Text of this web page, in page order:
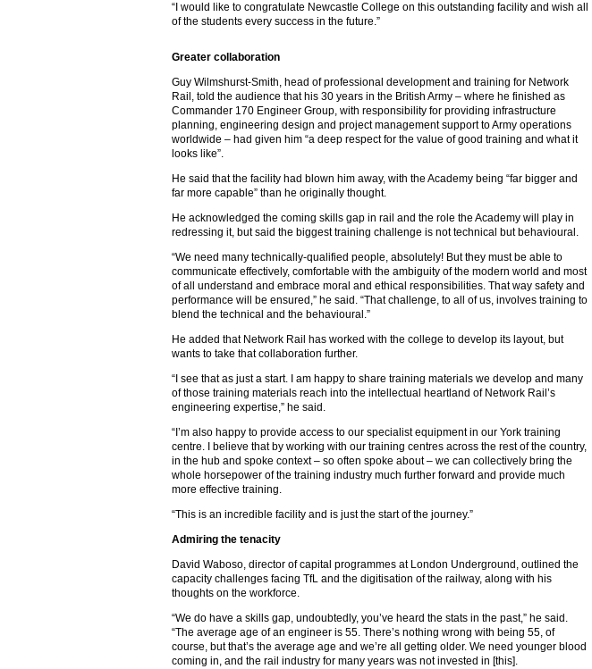
“I would like to congratulate Newcastle College on this outstanding facility and wish all
of the students every success in the future.”
Greater collaboration
Guy Wilmshurst-Smith, head of professional development and training for Network
Rail, told the audience that his 30 years in the British Army – where he finished as
Commander 170 Engineer Group, with responsibility for providing infrastructure
planning, engineering design and project management support to Army operations
worldwide – had given him “a deep respect for the value of good training and what it
looks like”.
He said that the facility had blown him away, with the Academy being “far bigger and
far more capable” than he originally thought.
He acknowledged the coming skills gap in rail and the role the Academy will play in
redressing it, but said the biggest training challenge is not technical but behavioural.
“We need many technically-qualified people, absolutely! But they must be able to
communicate effectively, comfortable with the ambiguity of the modern world and most
of all understand and embrace moral and ethical responsibilities. That way safety and
performance will be ensured,” he said. “That challenge, to all of us, involves training to
blend the technical and the behavioural.”
He added that Network Rail has worked with the college to develop its layout, but
wants to take that collaboration further.
“I see that as just a start. I am happy to share training materials we develop and many
of those training materials reach into the intellectual heartland of Network Rail’s
engineering expertise,” he said.
“I’m also happy to provide access to our specialist equipment in our York training
centre. I believe that by working with our training centres across the rest of the country,
in the hub and spoke context – so often spoke about – we can collectively bring the
whole horsepower of the training industry much further forward and provide much
more effective training.
“This is an incredible facility and is just the start of the journey.”
Admiring the tenacity
David Waboso, director of capital programmes at London Underground, outlined the
capacity challenges facing TfL and the digitisation of the railway, along with his
thoughts on the workforce.
“We do have a skills gap, undoubtedly, you’ve heard the stats in the past,” he said.
“The average age of an engineer is 55. There’s nothing wrong with being 55, of
course, but that’s the average age and we’re all getting older. We need younger blood
coming in, and the rail industry for many years was not invested in [this].